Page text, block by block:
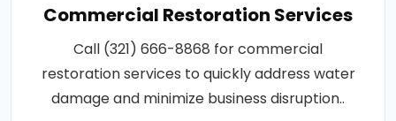
Commercial Restoration Services
Call (321) 666-8868 for commercial
restoration services to quickly address water
damage and minimize business disruption..